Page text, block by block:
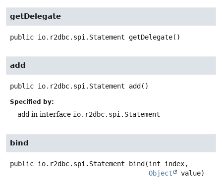
getDelegate
public io.r2dbc.spi.Statement getDelegate()
add
public io.r2dbc.spi.Statement add ()
Specified by:
add in interface io.r2dbc.spi.Statement
bind
public io.r2dbc.spi.Statement bind (int index,
Object
value)